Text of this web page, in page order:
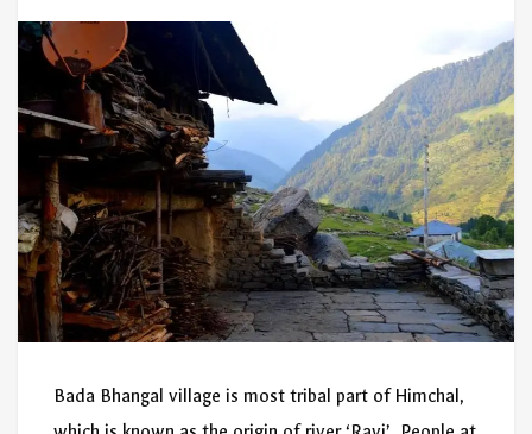
Bada Bhangal village is most tribal part of Himchal,